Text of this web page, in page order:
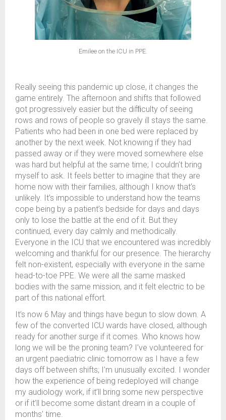
Emilee on the ICU in PPE.
Really seeing this pandemic up close, it changes the
game entirely. The afternoon and shifts that followed
got progressively easier but the difﬁculty of seeing
rows and rows of people so gravely ill stays the same.
Patients who had been in one bed were replaced by
another by the next week. Not knowing if they had
passed away or if they were moved somewhere else
was hard but helpful at the same time; I couldn’t bring
myself to ask. It feels better to imagine that they are
home now with their families, although I know that’s
unlikely. It’s impossible to understand how the teams
cope being by a patient’s bedside for days and days
only to lose the battle at the end of it. But they
continued, every day calmly and methodically.
Everyone in the ICU that we encountered was incredibly
welcoming and thankful for our presence. The hierarchy
felt non-existent, especially with everyone in the same
head-to-toe PPE. We were all the same masked
bodies with the same mission, and it felt electric to be
part of this national effort.
It’s now 6 May and things have begun to slow down. A
few of the converted ICU wards have closed, although
ready for another surge if it comes. Who knows how
long we will be the proning team? I’ve volunteered for
an urgent paediatric clinic tomorrow as I have a few
days off between shifts; I’m unusually excited. I wonder
how the experience of being redeployed will change
my audiology work, if it’ll bring some new perspective
or if it’ll become some distant dream in a couple of
months’ time.